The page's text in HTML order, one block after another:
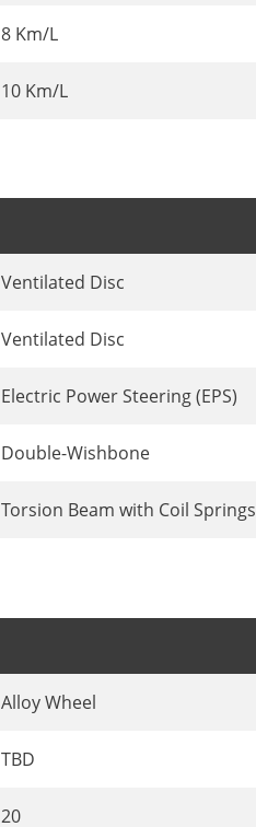
8 Km/L
10 Km/L
Ventilated Disc
Ventilated Disc
Electric Power Steering (EPS)
Double-Wishbone
Torsion Beam with Coil Springs
Alloy Wheel
TBD
20